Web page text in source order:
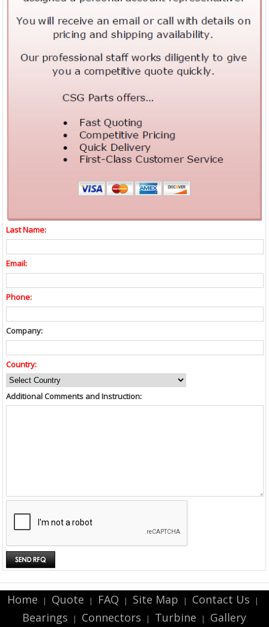
Last Name:
Email:
Phone:
Company:
Country:
Additional Comments and Instruction:
Home | Quote | FAQ | Site Map | Contact Us |
Bearings | Connectors | Turbine | Gallery